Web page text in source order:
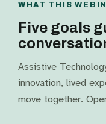
WHAT THIS
Five goals
Assistive
innovation, lived
move together.